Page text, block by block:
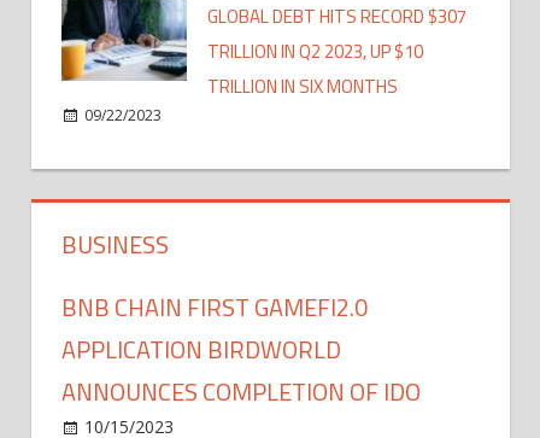
GLOBAL DEBT HITS RECORD $307
TRILLION IN Q2 2023, UP $10
TRILLION IN SIX MONTHS
09/22/2023
BUSINESS
BNB CHAIN FIRST GAMEFI2.0
APPLICATION BIRDWORLD
ANNOUNCES COMPLETION OF IDO
10/15/2023